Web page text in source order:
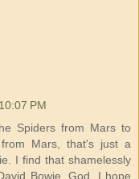
PM
Spiders from Mars to
Mars, that's just a
I find that shamelessly
Bowie. God, I hope